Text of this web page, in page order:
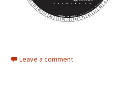
Leave a comment